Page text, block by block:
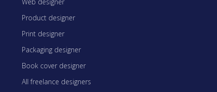
Product designer
Print designer
Packaging designer
Book cover designer
All freelance designers